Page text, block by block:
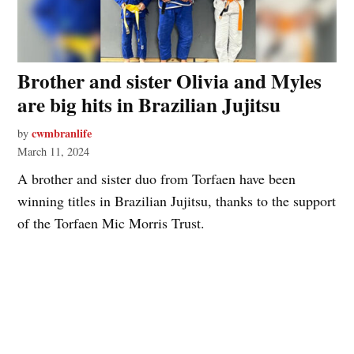
Brother and sister Olivia and Myles
are big hits in Brazilian Jujitsu
by cwmbranlife
March 11, 2024
A brother and sister duo from Torfaen have been
winning titles in Brazilian Jujitsu, thanks to the support
of the Torfaen Mic Morris Trust.